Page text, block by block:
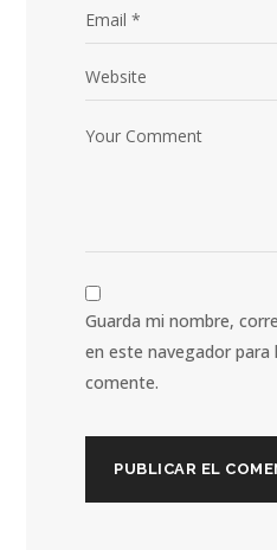
Guarda mi nombre,
en este navegador para
comente.